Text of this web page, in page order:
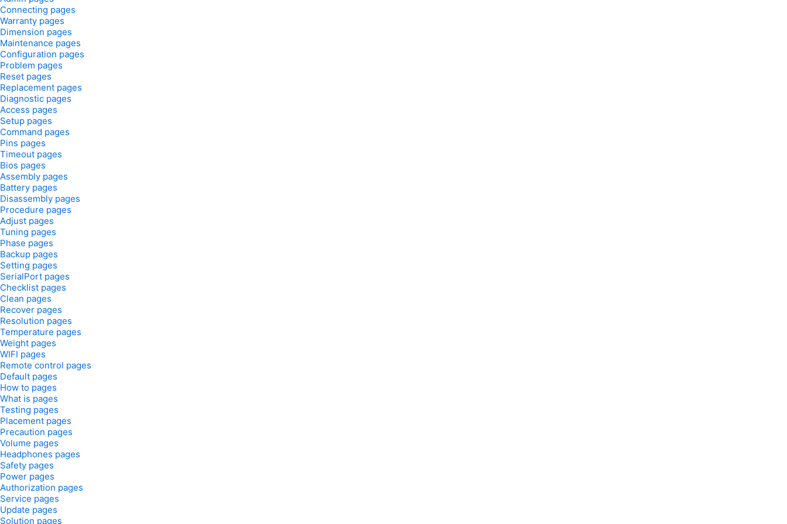
Connecting pages
Warranty pages
Dimension pages
Maintenance pages
Configuration pages
Problem pages
Reset pages
Replacement pages
Diagnostic pages
Access pages
Setup pages
Command pages
Pins pages
Timeout pages
Bios pages
Assembly pages
Battery pages
Disassembly pages
Procedure pages
Adjust pages
Tuning pages
Phase pages
Backup pages
Setting pages
SerialPort pages
Checklist pages
Clean pages
Recover pages
Resolution pages
Temperature pages
Weight pages
WIFI pages
Remote control pages
Default pages
How to pages
What is pages
Testing pages
Placement pages
Precaution pages
Volume pages
Headphones pages
Safety pages
Power pages
Authorization pages
Service pages
Update pages
Solution pages